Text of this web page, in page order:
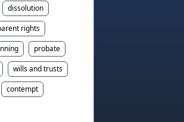
dissolution
rights
probate
wills and trusts
contempt